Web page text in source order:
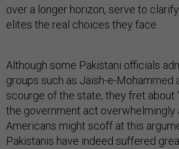
over a longer horizon, serve to
elites the real choices they face.
Although some Pakistani officials
groups such as Jaish-e-Mohammed
scourge of the state, they fret about
the government act overwhelmingly
Americans might scoff at this
Pakistanis have indeed suffered